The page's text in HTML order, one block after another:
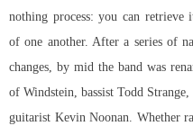
nothing process: you can retrieve
of one another. After a series of
changes, by mid the band was
of Windstein, bassist Todd
guitarist Kevin Noonan. Whether